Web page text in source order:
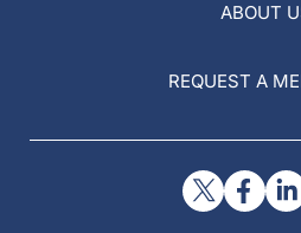
ABOUT
REQUEST A